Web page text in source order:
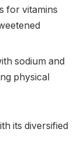
for vitamins
sodium and
physical
its diversified